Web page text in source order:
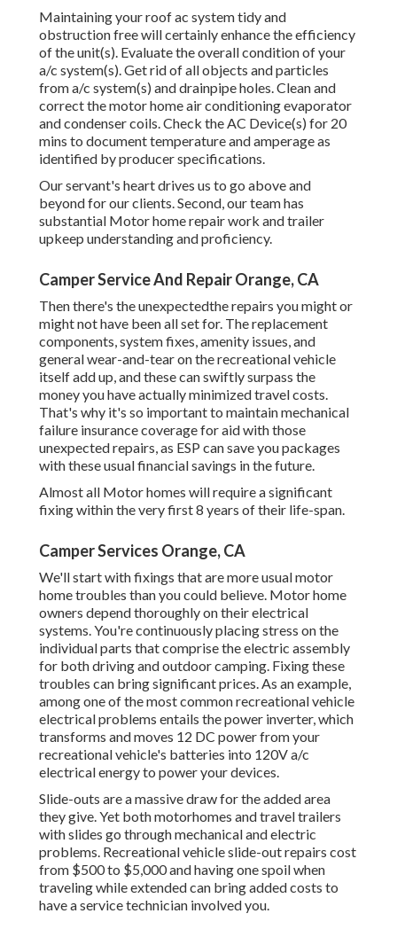
Maintaining your roof ac system tidy and
obstruction free will certainly enhance the efficiency
of the unit(s). Evaluate the overall condition of your
a/c system(s). Get rid of all objects and particles
from a/c system(s) and drainpipe holes. Clean and
correct the motor home air conditioning evaporator
and condenser coils. Check the AC Device(s) for 20
mins to document temperature and amperage as
identified by producer specifications.
Our servant's heart drives us to go above and
beyond for our clients. Second, our team has
substantial Motor home repair work and trailer
upkeep understanding and proficiency.
Camper Service And Repair Orange, CA
Then there's the unexpectedthe repairs you might or
might not have been all set for. The replacement
components, system fixes, amenity issues, and
general wear-and-tear on the recreational vehicle
itself add up, and these can swiftly surpass the
money you have actually minimized travel costs.
That's why it's so important to maintain mechanical
failure insurance coverage for aid with those
unexpected repairs, as ESP can save you packages
with theseusual financial savings in the future.
Almost all Motor homes will require a significant
fixing within the very first 8 years of their life-span.
Camper Services Orange, CA
We'll start with fixings that are more usual motor
home troubles than you could believe. Motor home
owners depend thoroughly on their electrical
systems. You're continuously placing stress on the
individual parts that comprise the electric assembly
for both driving and outdoor camping. Fixing these
troubles can bring significant prices. As an example,
among one of the most common recreational vehicle
electrical problems entails the power inverter, which
transforms and moves 12 DC power from your
recreational vehicle's batteries into 120V a/c
electrical energy to power your devices.
Slide-outs are a massive draw for the added area
they give. Yet both motorhomes and travel trailers
with slides go through mechanical and electric
problems. Recreational vehicle slide-out repairs cost
from $500 to $5,000 and having one spoil when
traveling while extended can bring added costs to
have a service technician involved you.